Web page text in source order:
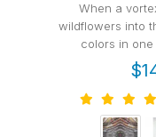
When a
wildflowers into
colors in